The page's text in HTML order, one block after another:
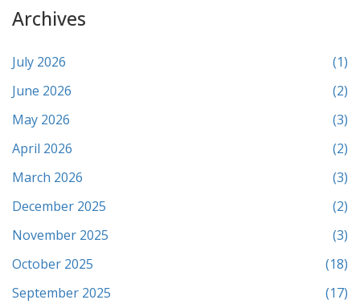
Archives
July 2026
(1)
June 2026
(2)
May 2026
(3)
April 2026
(2)
March 2026
(3)
December 2025
(2)
November 2025
(3)
October 2025
(18)
September 2025
(17)